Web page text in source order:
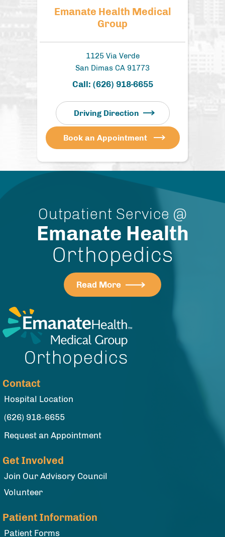
Emanate Health Medical
Group
1125 Via Verde
San Dimas CA 91773
Call: (626) 918-6655
Driving Direction
Book an Appointment
Outpatient Service @
Emanate Health
Orthopedics
Read More
Contact
Hospital Location
(626) 918-6655
Request an Appointment
Get Involved
Join Our Advisory Council
Volunteer
Patient Information
Patient Forms